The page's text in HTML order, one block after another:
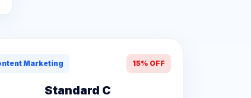
Marketing 15% OFF
Standard C